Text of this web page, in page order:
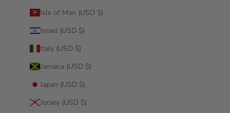
Isle of Man (USD $)
Israel (USD $)
Italy (USD $)
Jamaica (USD $)
Japan (USD $)
Jersey (USD $)